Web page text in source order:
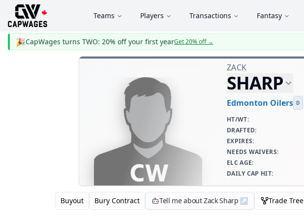
Teams Players Transactions Fantasy
🎉CapWages turns TWO: 20% off your first yearGet 20% off→
ZACK
SHARP
Edmonton Oilers D
HT/WT:
DRAFTED:
EXPIRES:
NEEDS WAIVERS:
ELC AGE:
DAILY CAP HIT:
Buyout Bury Contract Tell me about Zack Sharp ↗ Trade Tree